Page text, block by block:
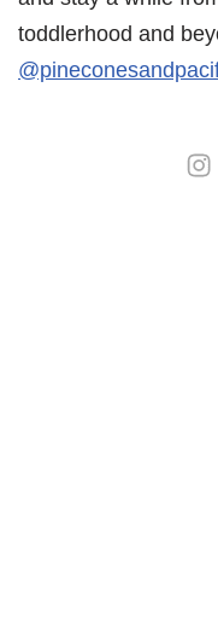
toddlerhood and